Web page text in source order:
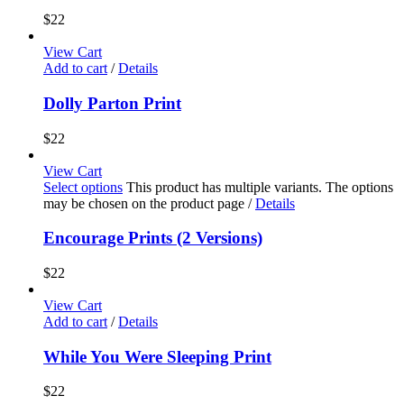
$22
View Cart
Add to cart / Details
Dolly Parton Print
$22
View Cart
Select options This product has multiple variants. The options
may be chosen on the product page / Details
Encourage Prints (2 Versions)
$22
View Cart
Add to cart / Details
While You Were Sleeping Print
$22